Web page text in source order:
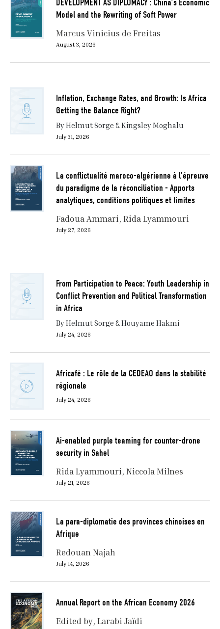
DEVELOPMENT AS DIPLOMACY : China’s Economic
Model and the Rewriting of Soft Power
Marcus Vinicius de Freitas
August 3, 2026
Inflation, Exchange Rates, and Growth: Is Africa
Getting the Balance Right?
By Helmut Sorge & Kingsley Moghalu
July 31, 2026
La conflictualité maroco-algérienne à l’épreuve
du paradigme de la réconciliation - Apports
analytiques, conditions politiques et limites
Fadoua Ammari Rida Lyammouri
July 27, 2026
From Participation to Peace: Youth Leadership in
Conflict Prevention and Political Transformation
in Africa
By Helmut Sorge & Houyame Hakmi
July 24, 2026
Africafé : Le rôle de la CEDEAO dans la stabilité
régionale
July 24, 2026
Ai-enabled purple teaming for counter-drone
security in Sahel
Rida Lyammouri Niccola Milnes
July 21, 2026
La para-diplomatie des provinces chinoises en
Afrique
Redouan Najah
July 14, 2026
Annual Report on the African Economy 2026
Edited by Larabi Jaïdi